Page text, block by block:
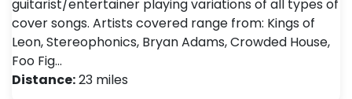
guitarist/entertainer playing variations of all types of
cover songs. Artists covered range from: Kings of
Leon, Stereophonics, Bryan Adams, Crowded House,
Foo Fig…
Distance:23 miles